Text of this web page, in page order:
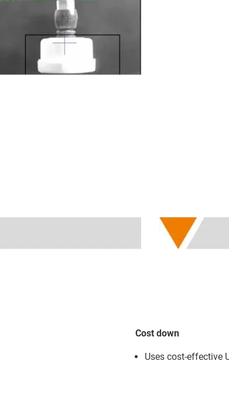
Cost down
Uses cost-effective